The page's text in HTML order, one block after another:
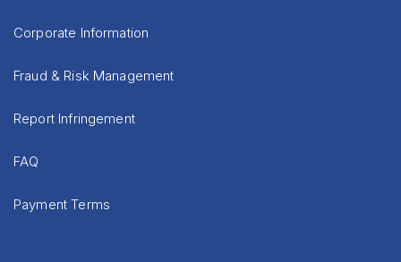
Corporate Information
Fraud & Risk Management
Report Infringement
FAQ
Payment Terms